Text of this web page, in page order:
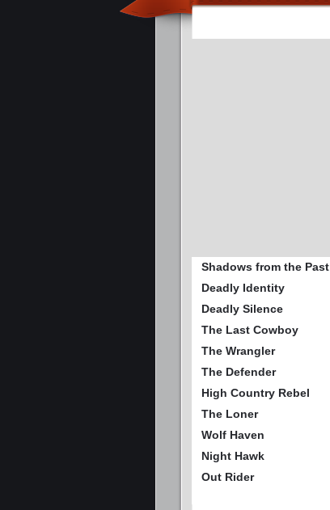
Shadows from the Past
Deadly Identity
Deadly Silence
The Last Cowboy
The Wrangler
The Defender
High Country Rebel
The Loner
Wolf Haven
Night Hawk
Out Rider